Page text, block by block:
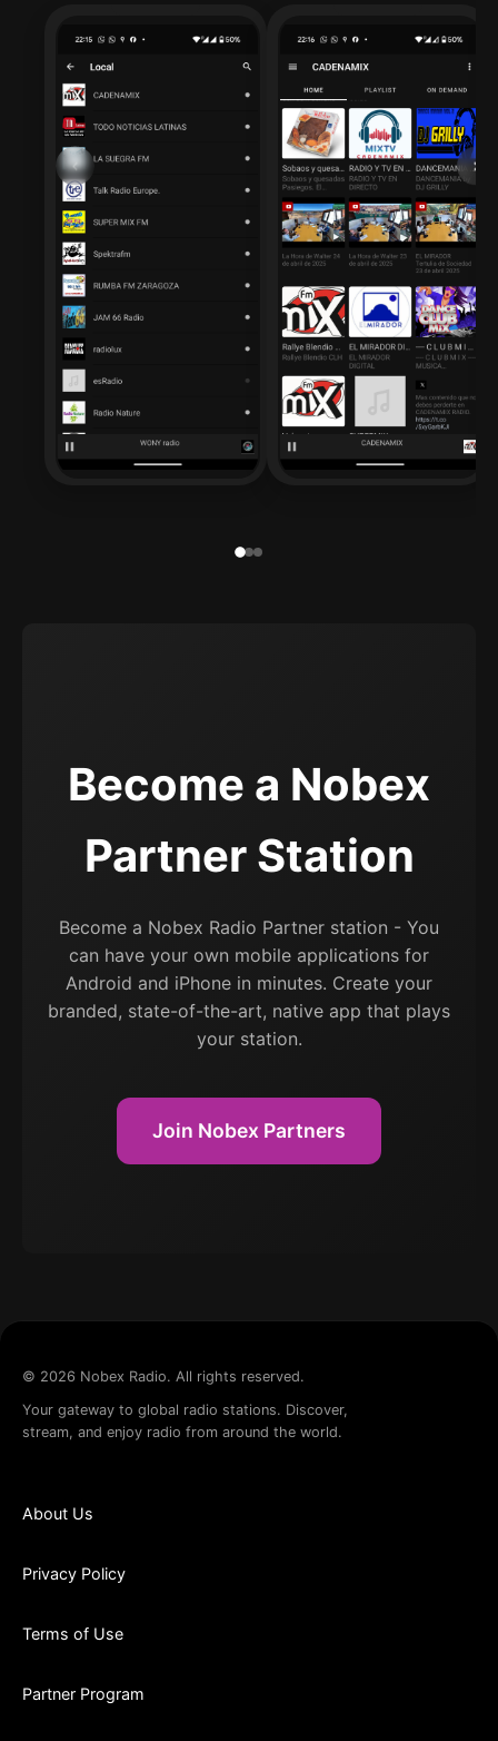
Become a Nobex
Partner Station
Become a Nobex Radio Partner station - You
can have your own mobile applications for
Android and iPhone in minutes. Create your
branded, state-of-the-art, native app that plays
your station.
Join Nobex Partners
© 2026 Nobex Radio. All rights reserved.
Your gateway to global radio stations. Discover,
stream, and enjoy radio from around the world.
About Us
Privacy Policy
Terms of Use
Partner Program